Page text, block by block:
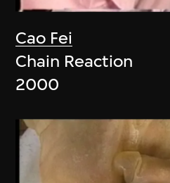
Cao Fei
Chain Reaction
2000